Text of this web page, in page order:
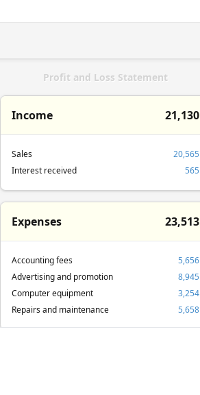
Profit and Loss Statement
Income 21,130
Sales
20,565
Interest received
565
Expenses 23,513
Accounting fees
5,656
Advertising and promotion
8,945
Computer equipment
3,254
Repairs and maintenance
5,658